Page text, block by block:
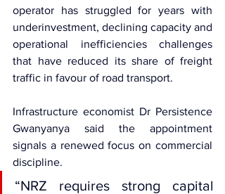
operator has struggled for years with
underinvestment, declining capacity and
operational inefficiencies challenges
that have reduced its share of freight
traffic in favour of road transport.
Infrastructure economist Dr Persistence
Gwanyanya said the appointment
signals a renewed focus on commercial
discipline.
“NRZ requires strong capital